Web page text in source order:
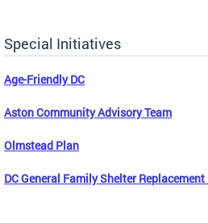
Special Initiatives
Age-Friendly DC
Aston Community Advisory Team
Olmstead Plan
DC General Family Shelter